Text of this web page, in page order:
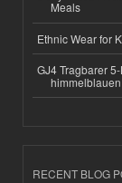
Meals
Ethnic Wear for
GJ4 Tragbarer
RECENT BLOG